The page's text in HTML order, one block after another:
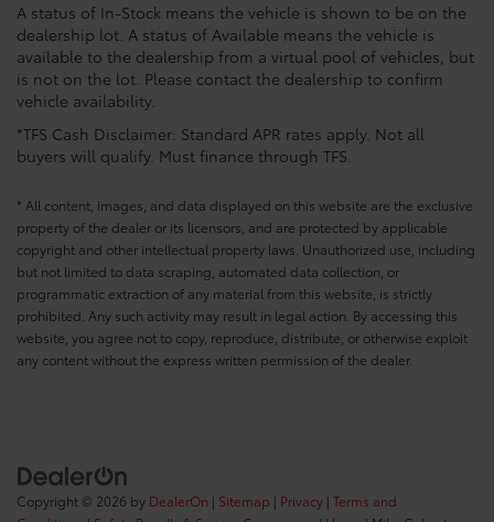
A status of In-Stock means the vehicle is shown to be on the
dealership lot. A status of Available means the vehicle is
available to the dealership from a virtual pool of vehicles, but
is not on the lot. Please contact the dealership to confirm
vehicle availability.
*TFS Cash Disclaimer: Standard APR rates apply. Not all
buyers will qualify. Must finance through TFS.
* All content, images, and data displayed on this website are the exclusive
property of the dealer or its licensors, and are protected by applicable
copyright and other intellectual property laws. Unauthorized use, including
but not limited to data scraping, automated data collection, or
programmatic extraction of any material from this website, is strictly
prohibited. Any such activity may result in legal action. By accessing this
website, you agree not to copy, reproduce, distribute, or otherwise exploit
any content without the express written permission of the dealer.
Copyright © 2026 by DealerOn | Sitemap | Privacy | Terms and